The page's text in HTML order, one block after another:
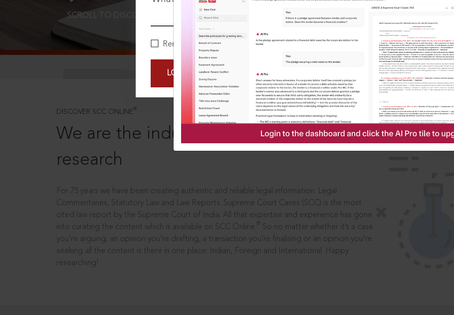
Remember Me
LOGIN NOW
SCROLL TO DISCOVER MORE
DISCOVER SCC ONLINE ®
We are the industry leaders, in legal
research
For 75 years we have been creating authentic and reliable legal information: Legal
Commentaries, Statutory Law and Law Reports. Supreme Court Cases (SCC) is the most
cited law report by the Supreme Court of India. All that expertise and experience has gone
into curating the content which is available on SCC Online.
So no matter whether it’s a case
you’re arguing, an opinion you’re drafting, a transaction you’re finalising or an opinion you’re
seeking all the content is there in one place: Indian, Foreign and International. Happy
researching!